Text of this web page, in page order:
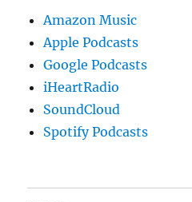
Amazon Music
Apple Podcasts
Google Podcasts
iHeartRadio
SoundCloud
Spotify Podcasts